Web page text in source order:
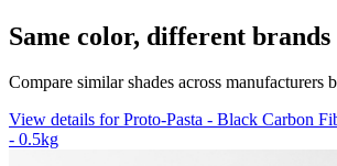
Same color, different brands
Compare similar shades across manufacturers
View details for Proto-Pasta - Black Carbon
- 0.5kg